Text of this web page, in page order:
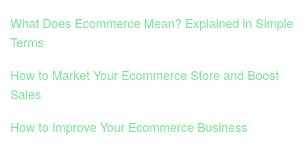
What Does Ecommerce Mean? Explained in Simple
Terms
How to Market Your Ecommerce Store and Boost
Sales
How to Improve Your Ecommerce Business